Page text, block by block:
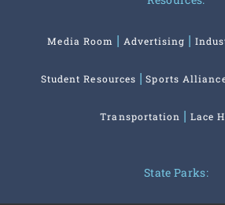
Media Room Advertising
Student Resources Sports
Transportation Lace
State Parks: